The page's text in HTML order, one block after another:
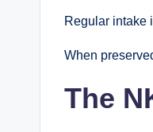
Regular intake
When
The